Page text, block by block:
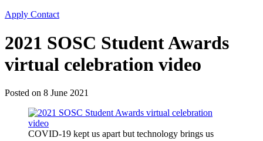
Apply Contact
2021 SOSC Student Awards
virtual celebration video
Posted on 8 June 2021
COVID-19 kept us apart but technology brings us